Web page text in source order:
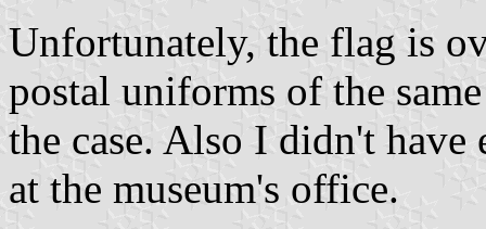
Unfortunately, the flag is
postal uniforms of the
the case. Also I didn't
at the museum's office.